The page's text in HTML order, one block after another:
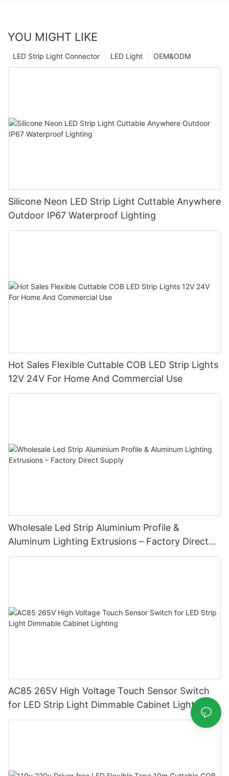
YOU MIGHT LIKE
OEM&ODM
LED Light
LED Strip Light Connector
Silicone Neon LED Strip Light Cuttable Anywhere
Outdoor IP67 Waterproof Lighting
Hot Sales Flexible Cuttable COB LED Strip Lights
12V 24V For Home And Commercial Use
Wholesale Led Strip Aluminium Profile &
Aluminum Lighting Extrusions – Factory Direct
Supply
AC85 265V High Voltage Touch Sensor Switch
for LED Strip Light Dimmable Cabinet Lighting